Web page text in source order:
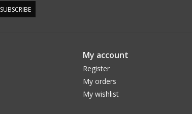
SUBSCRIBE
My account
Register
My orders
My wishlist